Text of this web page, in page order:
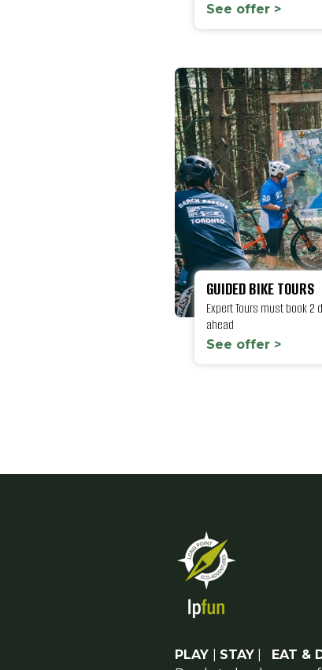
See offer >
GUIDED BIKE TOURS
Expert Tours must book 2
ahead
See offer >
PLAY STAY EAT &